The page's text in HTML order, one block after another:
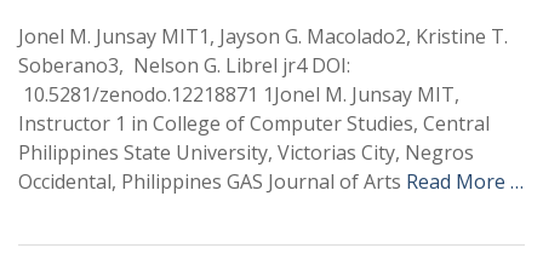
Jonel M. Junsay MIT1, Jayson G. Macolado2, Kristine T.
Soberano3, Nelson G. Librel jr4 DOI:
10.5281/zenodo.12218871 1Jonel M. Junsay MIT,
Instructor 1 in College of Computer Studies, Central
Philippines State University, Victorias City, Negros
Occidental, Philippines GAS Journal of Arts Read More …